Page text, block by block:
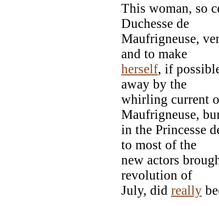
This woman, so
Duchesse de
Maufrigneuse,
and to make
herself, if
away by the
whirling current
Maufrigneuse,
in the Princesse
to most of the
new actors
revolution of
July, did really